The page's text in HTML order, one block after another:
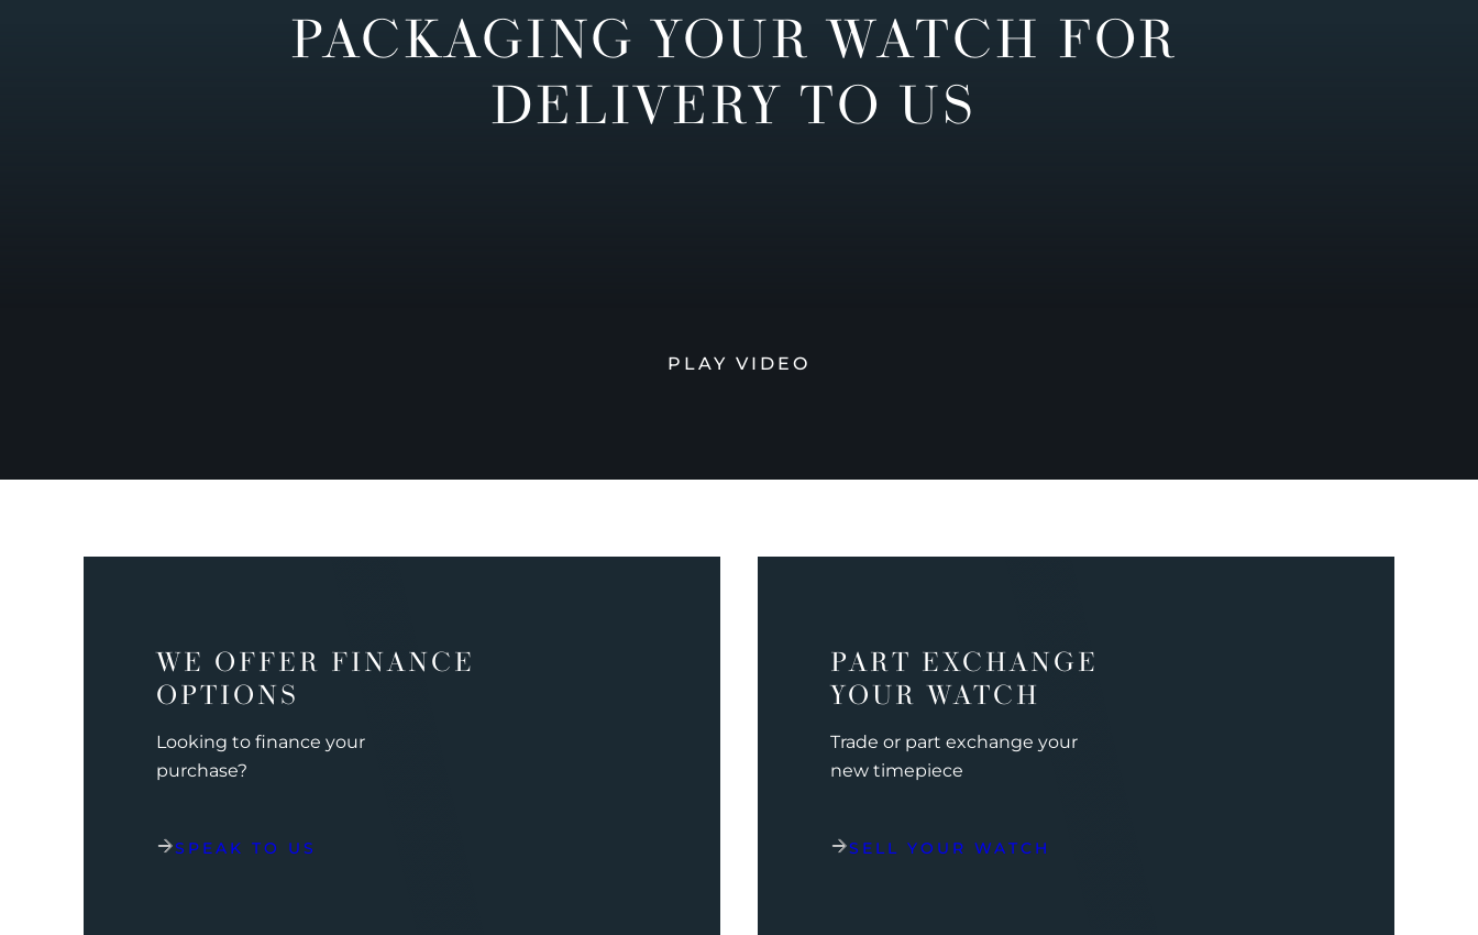
PACKAGING YOUR WATCH FOR
DELIVERY TO US
PLAY VIDEO
WE OFFER FINANCE
OPTIONS
Looking to finance your
purchase?
SPEAK TO US
PART EXCHANGE
YOUR WATCH
Trade or part exchange your
new timepiece
SELL YOUR WATCH